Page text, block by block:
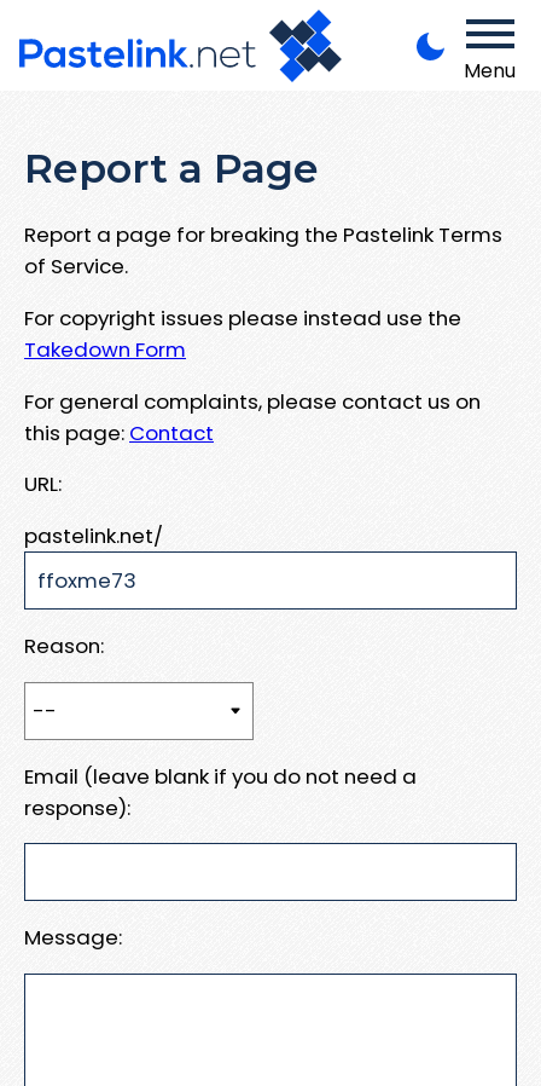
Menu
Report a Page
Report a page for breaking the Pastelink Terms
of Service.
For copyright issues please instead use the
Takedown Form
For general complaints, please contact us on
this page: Contact
URL:
pastelink.net/
Reason:
Email (leave blank if you do not need a
response):
Message: